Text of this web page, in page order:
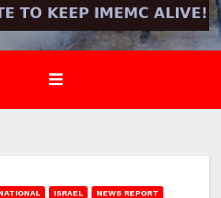
ISRAEL NEWS REPORT